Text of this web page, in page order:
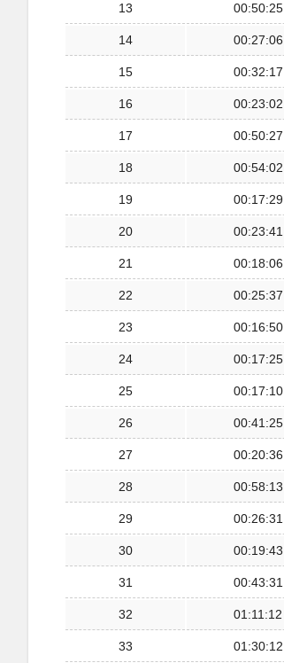
13 00:50:25
14 00:27:06
15 00:32:17
16 00:23:02
17 00:50:27
18 00:54:02
19 00:17:29
20 00:23:41
21 00:18:06
22 00:25:37
23 00:16:50
24 00:17:25
25 00:17:10
26 00:41:25
27 00:20:36
28 00:58:13
29 00:26:31
30 00:19:43
31 00:43:31
32 01:11:12
33 01:30:12